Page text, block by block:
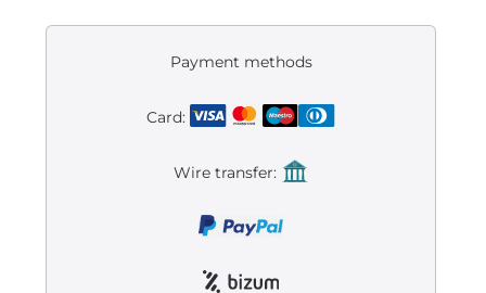
Payment methods
Card:
Wire transfer: